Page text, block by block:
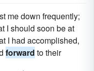
me down frequently;
I should soon be at
I had accomplished,
forward to their